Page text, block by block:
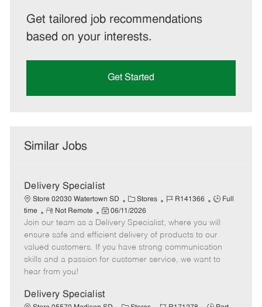
Get tailored job recommendations
based on your interests.
Get Started
Similar Jobs
Delivery Specialist
Store 02030 Watertown SD
C
a
t
e
g
o
Stores
J
b
I
d
R141366
J
b
T
y
p
Full
time
R
e
m
o
t
e
Not Remote
P
o
s
t
e
a
06/11/2026
Join our team as a Delivery Specialist, where you will
ensure safe and efficient delivery of products to our
valued customers. If you have strong communication
skills and a passion for customer service, we want to
hear from you!
Delivery Specialist